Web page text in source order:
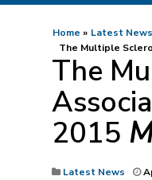
Home
Latest News
The Multiple
The
2015
Latest News